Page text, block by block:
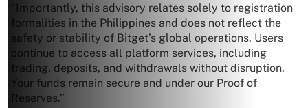
“Importantly, this advisory relates solely to registration
formalities in the Philippines and does not reflect the
safety or stability of Bitget’s global operations. Users
continue to access all platform services, including
trading, deposits, and withdrawals without disruption.
Your funds remain secure and under our Proof of
Reserves.”